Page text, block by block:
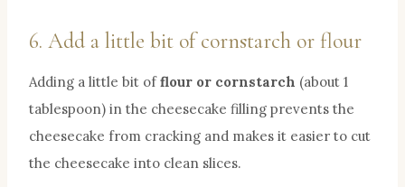
6. Add a little bit of cornstarch or flour
Adding a little bit offlour or cornstarch (about 1
tablespoon) in the cheesecake filling prevents the
cheesecake from cracking and makes it easier to cut
the cheesecake into clean slices.